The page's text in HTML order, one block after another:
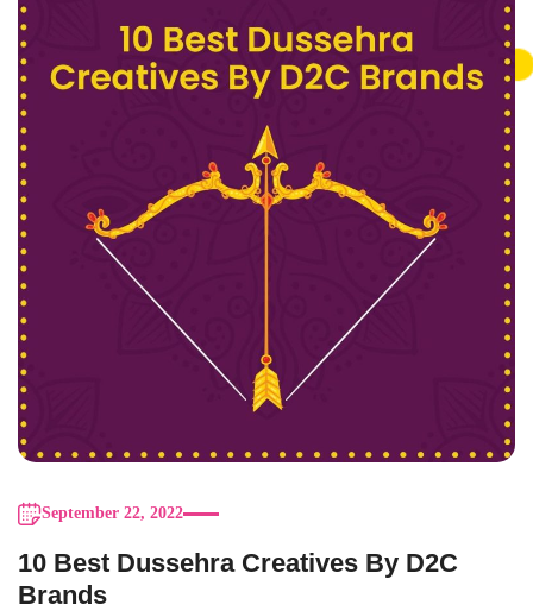
September 22, 2022
10 Best Dussehra Creatives By D2C
Brands